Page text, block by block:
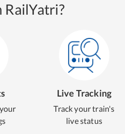
Live Tracking
Track your train's
live status